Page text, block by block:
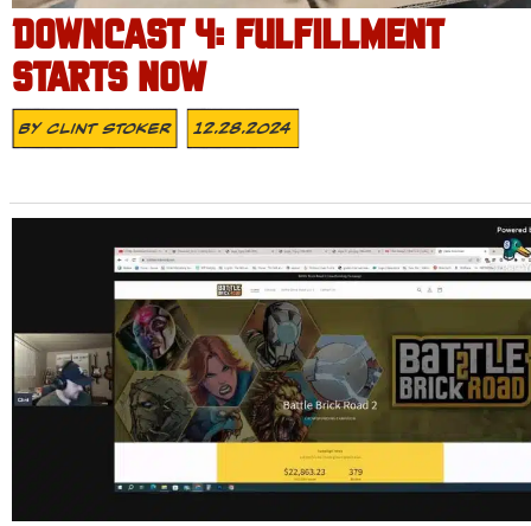
DOWNCAST 4: FULFILLMENT
STARTS NOW
ByClint Stoker 12.28.2024